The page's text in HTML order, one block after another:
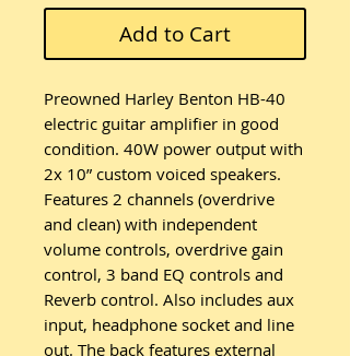
Add to Cart
Preowned Harley Benton HB-40
electric guitar amplifier in good
condition. 40W power output with
2x 10” custom voiced speakers.
Features 2 channels (overdrive
and clean) with independent
volume controls, overdrive gain
control, 3 band EQ controls and
Reverb control. Also includes aux
input, headphone socket and line
out. The back features external